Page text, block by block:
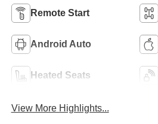
Remote Start
Android Auto
Heated Seats
View More Highlights...